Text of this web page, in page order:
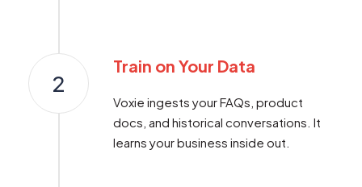
2
Train on Your Data
Voxie ingests your FAQs, product
docs, and historical conversations. It
learns your business inside out.